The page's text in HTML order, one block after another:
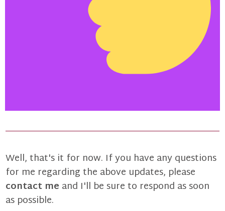
Well, that's it for now. If you have any questions
for me regarding the above updates, please
contact me and I'll be sure to respond as soon
as possible.